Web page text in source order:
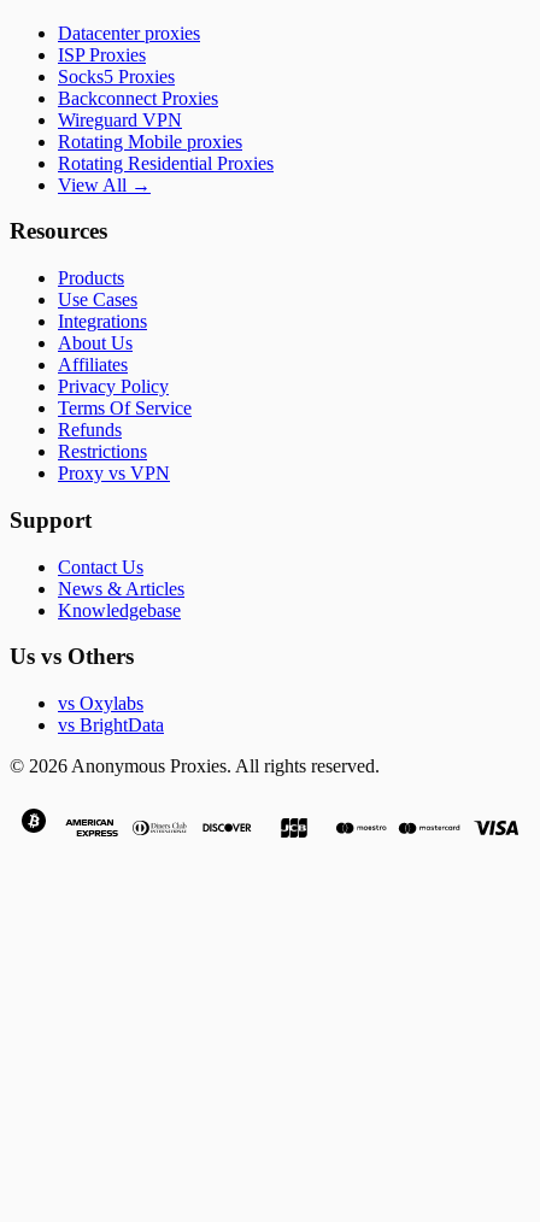
Datacenter proxies
ISP Proxies
Socks5 Proxies
Backconnect Proxies
Wireguard VPN
Rotating Mobile proxies
Rotating Residential Proxies
View All →
Resources
Products
Use Cases
Integrations
About Us
Affiliates
Privacy Policy
Terms Of Service
Refunds
Restrictions
Proxy vs VPN
Support
Contact Us
News & Articles
Knowledgebase
Us vs Others
vs Oxylabs
vs BrightData
© 2026 Anonymous Proxies. All rights reserved.